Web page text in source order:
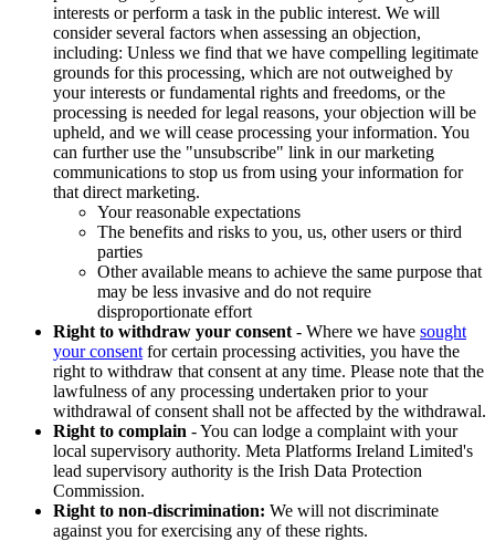
interests or perform a task in the public interest. We will
consider several factors when assessing an objection,
including: Unless we find that we have compelling legitimate
grounds for this processing, which are not outweighed by
your interests or fundamental rights and freedoms, or the
processing is needed for legal reasons, your objection will be
upheld, and we will cease processing your information. You
can further use the "unsubscribe" link in our marketing
communications to stop us from using your information for
that direct marketing.
Your reasonable expectations
The benefits and risks to you, us, other users or third
parties
Other available means to achieve the same purpose that
may be less invasive and do not require
disproportionate effort
Right to withdraw your consent - Where we have sought
your consent for certain processing activities, you have the
right to withdraw that consent at any time. Please note that the
lawfulness of any processing undertaken prior to your
withdrawal of consent shall not be affected by the withdrawal.
Right to complain - You can lodge a complaint with your
local supervisory authority. Meta Platforms Ireland Limited's
lead supervisory authority is the Irish Data Protection
Commission.
Right to non-discrimination: We will not discriminate
against you for exercising any of these rights.